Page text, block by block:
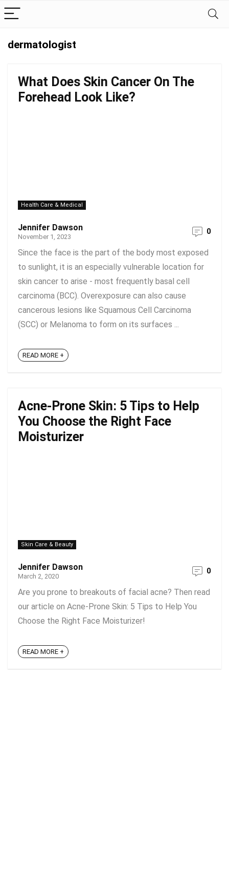
dermatologist
What Does Skin Cancer On The
Forehead Look Like?
Health Care & Medical
Jennifer Dawson
November 1, 2023
0
Since the face is the part of the body most exposed
to sunlight, it is an especially vulnerable location for
skin cancer to arise - most frequently basal cell
carcinoma (BCC). Overexposure can also cause
cancerous lesions like Squamous Cell Carcinoma
(SCC) or Melanoma to form on its surfaces ...
READ MORE +
Acne-Prone Skin: 5 Tips to Help
You Choose the Right Face
Moisturizer
Skin Care & Beauty
Jennifer Dawson
March 2, 2020
0
Are you prone to breakouts of facial acne? Then read
our article on Acne-Prone Skin: 5 Tips to Help You
Choose the Right Face Moisturizer!
READ MORE +